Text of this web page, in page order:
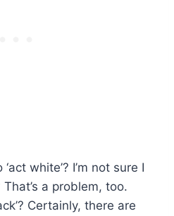
white’? I’m not sure I
That’s a problem, too.
Certainly, there are